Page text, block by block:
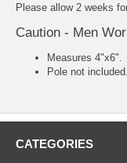
Please allow 2 weeks
Caution - Men
Measures 4"x6".
Pole not included.
CATEGORIES